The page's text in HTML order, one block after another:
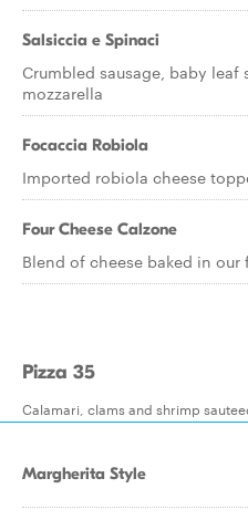
Salsiccia e Spinaci
Crumbled sausage, baby
mozzarella
Focaccia Robiola
Imported robiola cheese
Four Cheese Calzone
Blend of cheese baked in
Pizza 35
Calamari, clams and shrimp
Margherita Style